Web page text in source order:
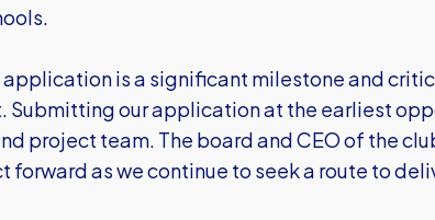
is a significant milestone and
Submitting our application at the earliest
project team. The board and CEO of the
forward as we continue to seek a route to